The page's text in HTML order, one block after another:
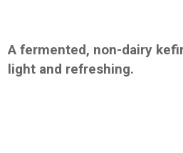
A fermented, non-dairy
light and refreshing.